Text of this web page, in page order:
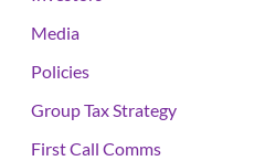
Media
Policies
Group Tax Strategy
First Call Comms